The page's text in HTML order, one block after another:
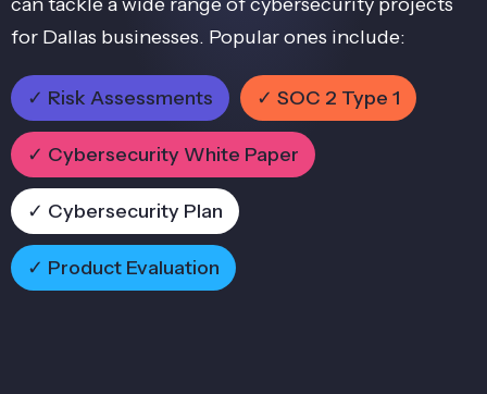
can tackle a wide range of cybersecurity projects
for Dallas businesses. Popular ones include:
✓ Risk Assessments ✓ SOC 2 Type 1
✓ Cybersecurity White Paper
✓ Cybersecurity Plan
✓ Product Evaluation